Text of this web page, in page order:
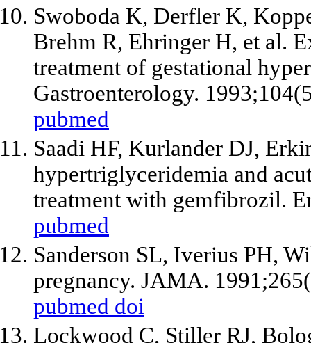
Swoboda K, Derfler K,
Brehm R, Ehringer H, et al.
treatment of gestational
Gastroenterology.
pubmed
Saadi HF, Kurlander DJ,
hypertriglyceridemia and
treatment with gemfibrozil.
pubmed
Sanderson SL, Iverius PH,
pregnancy. JAMA.
pubmed doi
Lockwood C, Stiller RJ,